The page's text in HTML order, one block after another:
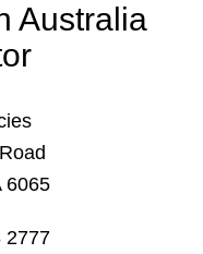
Australia
6065
2777